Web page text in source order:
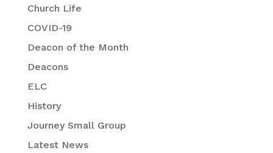
Church Life
COVID-19
Deacon of the Month
Deacons
ELC
History
Journey Small Group
Latest News